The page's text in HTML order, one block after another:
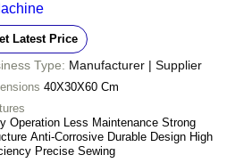
Latest Price
Type: Manufacturer | Supplier
40X30X60 Cm
Operation Less Maintenance Strong
Anti-Corrosive Durable Design High
Precise Sewing